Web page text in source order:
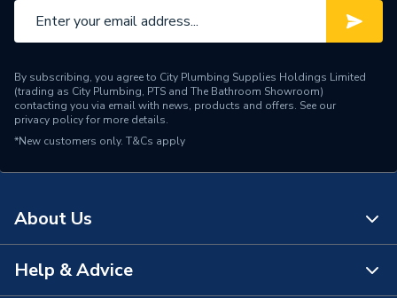
By subscribing, you agree to City Plumbing Supplies Holdings Limited
(trading as City Plumbing, PTS and The Bathroom Showroom)
contacting you via email with news, products and offers. See our
privacy policyfor more details.
*New customers only. T&Cs apply
About Us
About Us
Help & Advice